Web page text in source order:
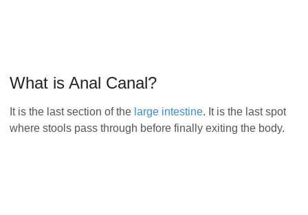
What is Anal Canal?
It is the last section of the large intestine. It is the last spot
where stools pass through before finally exiting the body.